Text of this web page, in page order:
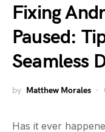
Fixing
Paused:
Seamless
by Matthew Morales
Has it ever